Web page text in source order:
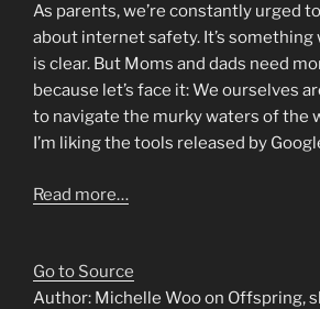
As parents, we’re constantly urged
about internet safety. It’s
is clear. But Moms and dads need
because let’s face it: We ourselves
to navigate the murky waters of the
I’m liking the tools released by
Read more…
Go to Source
Author: Michelle Woo on Offspring,